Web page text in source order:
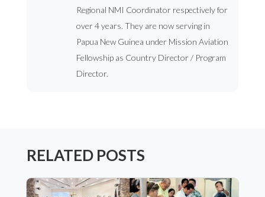
Regional NMI Coordinator respectively for
over 4 years. They are now serving in
Papua New Guinea under Mission Aviation
Fellowship as Country Director / Program
Director.
RELATED POSTS